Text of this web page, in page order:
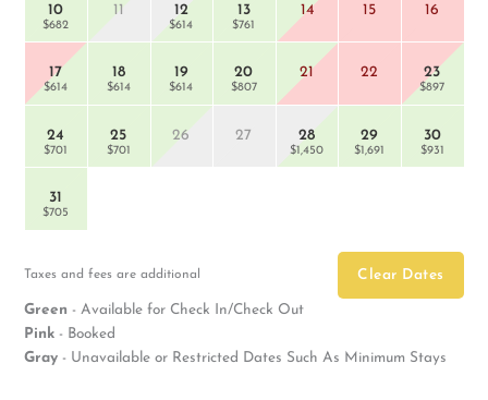
10
$682
11 12
$614
13
$761
14 15 16
17
$614
18
$614
19
$614
20
$807
21 22 23
$897
24
$701
25
$701
26 27 28
$1,450
29
$1,691
30
$931
31
$705
Taxes and fees are additional Clear Dates
Green - Available for Check In/Check Out
Pink - Booked
Gray - Unavailable or Restricted Dates Such As Minimum Stays